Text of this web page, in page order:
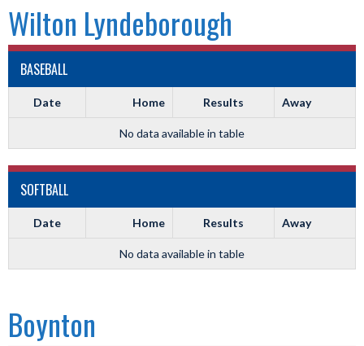
Wilton Lyndeborough
BASEBALL
Date Home Results Away
No data available in table
SOFTBALL
Date Home Results Away
No data available in table
Boynton